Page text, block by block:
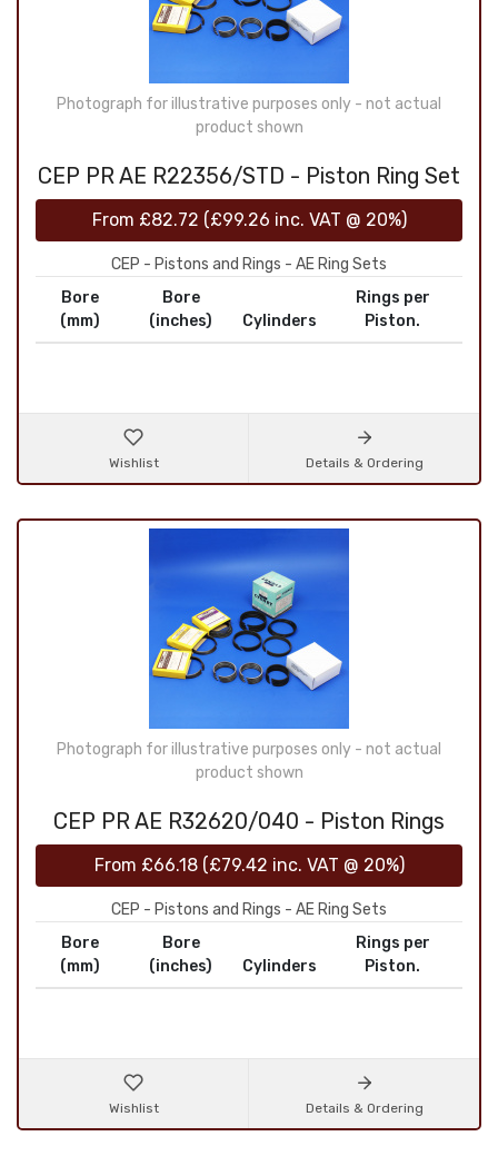
Photograph for illustrative purposes only - not actual
product shown
CEP PR AE R22356/STD - Piston Ring Set
From £82.72 (£99.26 inc. VAT @ 20%)
CEP - Pistons and Rings - AE Ring Sets
Bore
(mm)
Bore
(inches)
Cylinders
Rings per
Piston.
Wishlist Details & Ordering
Photograph for illustrative purposes only - not actual
product shown
CEP PR AE R32620/040 - Piston Rings
From £66.18 (£79.42 inc. VAT @ 20%)
CEP - Pistons and Rings - AE Ring Sets
Bore
(mm)
Bore
(inches)
Cylinders
Rings per
Piston.
Wishlist Details & Ordering